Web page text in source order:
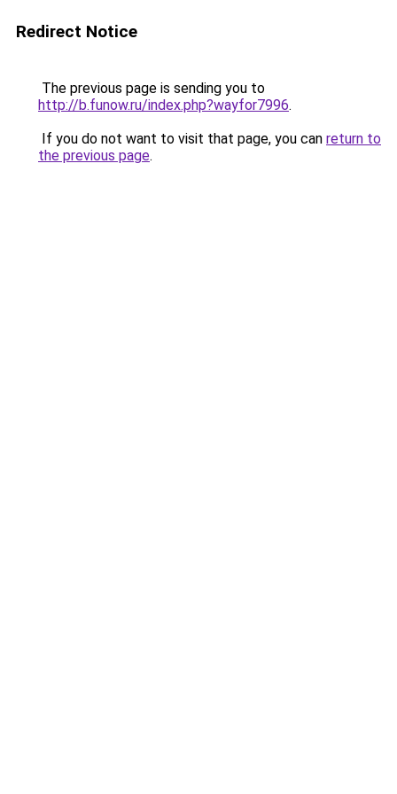
Redirect Notice
The previous page is sending you to
http://b.funow.ru/index.php?wayfor7996.
If you do not want to visit that page, you can return to
the previous page.